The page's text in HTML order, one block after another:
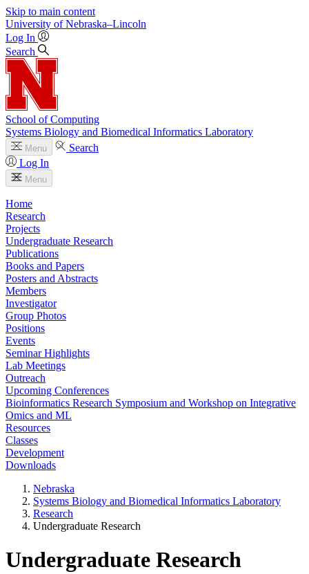
Skip to main content
University of Nebraska–Lincoln
Log In
Search
School of Computing
Systems Biology and Biomedical Informatics Laboratory
Menu
Search
Log In
Menu
Home
Research
Projects
Undergraduate Research
Publications
Books and Papers
Posters and Abstracts
Members
Investigator
Group Photos
Positions
Events
Seminar Highlights
Lab Meetings
Outreach
Upcoming Conferences
Bioinformatics Research Symposium and Workshop on Integrative
Omics and ML
Resources
Classes
Development
Downloads
Nebraska
Systems Biology and Biomedical Informatics Laboratory
Research
Undergraduate Research
Undergraduate Research